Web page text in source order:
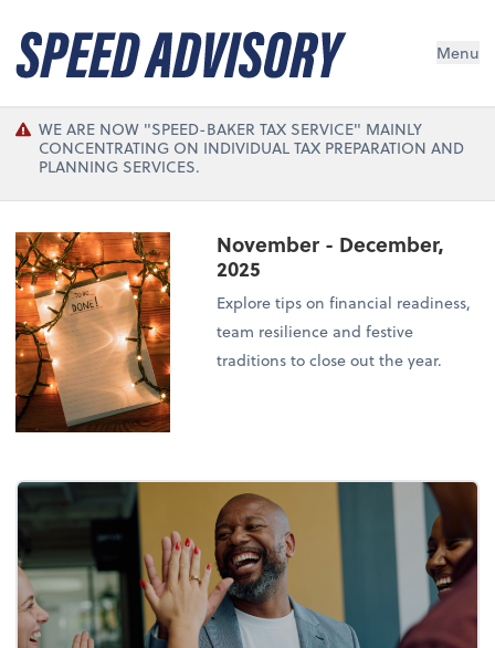
Menu
WE ARE NOW "SPEED-BAKER TAX SERVICE" MAINLY
CONCENTRATING ON INDIVIDUAL TAX PREPARATION AND
PLANNING SERVICES.
November - December,
2025
Explore tips on financial readiness,
team resilience and festive
traditions to close out the year.